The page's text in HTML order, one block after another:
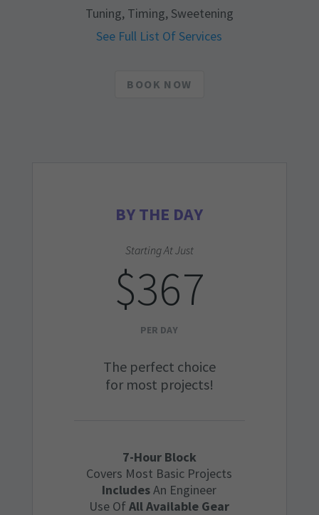
Tuning, Timing, Sweetening
See Full List Of Services
BOOK NOW
BY THE DAY
Starting At Just
$367
PER DAY
The perfect choice
for most projects!
7-Hour Block
Covers Most Basic Projects
IncludesAn Engineer
Use OfAll Available Gear